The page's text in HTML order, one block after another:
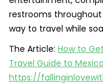
restrooms
way to travel while
The Article: How to
Travel Guide to Mexico
https://